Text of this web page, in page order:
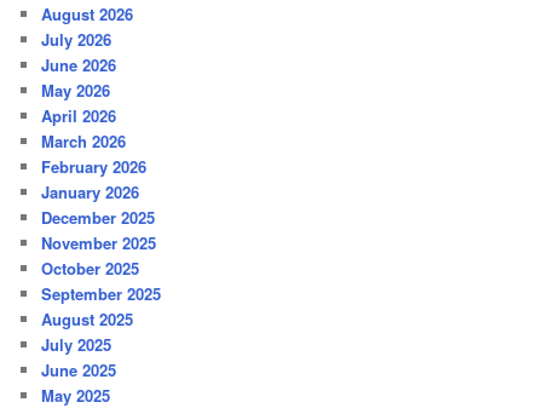
August 2026
July 2026
June 2026
May 2026
April 2026
March 2026
February 2026
January 2026
December 2025
November 2025
October 2025
September 2025
August 2025
July 2025
June 2025
May 2025